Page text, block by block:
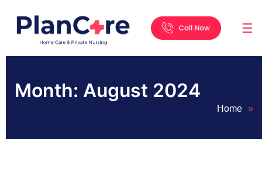
☰
Us
Services
Locations
Appointment
Contact
Month: August 2024
Home »